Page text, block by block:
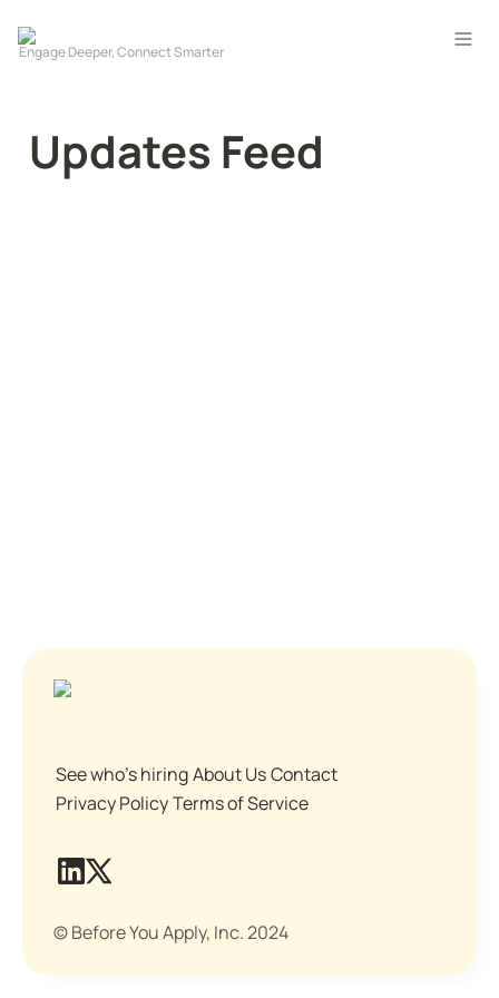
Updates Feed
See who's hiringAbout UsContact
Privacy PolicyTerms of Service
© Before You Apply, Inc. 2024